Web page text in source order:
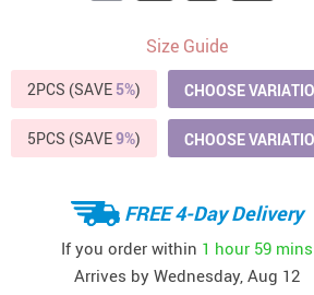
Size Guide
2PCS (SAVE 5%) CHOOSE
5PCS (SAVE9%) CHOOSE
FREE 4-Day Delivery
If you order within 1 hour 59 mins
Arrives by Wednesday, Aug 12